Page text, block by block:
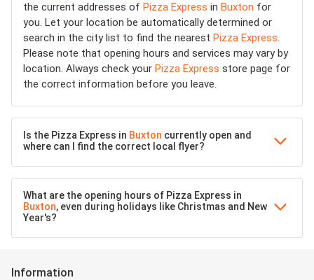
the current addresses of Pizza Express in Buxton for
you. Let your location be automatically determined or
search in the city list to find the nearest Pizza Express.
Please note that opening hours and services may vary by
location. Always check your Pizza Express store page for
the correct information before you leave.
Is the Pizza Express in Buxton currently open and
where can I find the correct local flyer?
What are the opening hours of Pizza Express in
Buxton, even during holidays like Christmas and New
Year's?
Information